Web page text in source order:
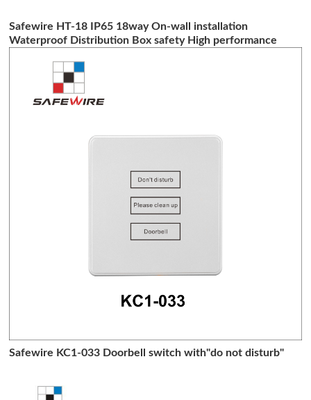
Safewire HT-18 IP65 18way On-wall installation
Waterproof Distribution Box safety High performance
Safewire KC1-033 Doorbell switch with"do not disturb"